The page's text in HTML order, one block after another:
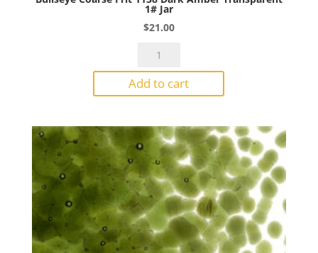
1# Jar
$21.00
Bullseye
Frit
1138
Amber
Transparent
Jar
quantity
Add to cart